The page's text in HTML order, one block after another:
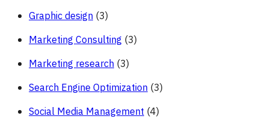
Graphic design (3)
Marketing Consulting (3)
Marketing research (3)
Search Engine Optimization (3)
Social Media Management (4)